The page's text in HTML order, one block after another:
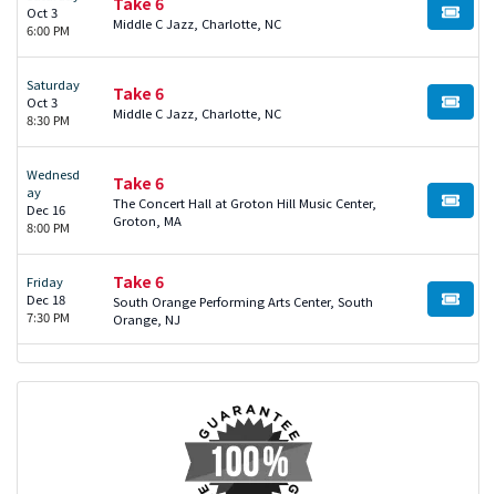
Oct 3
6:00 PM
Middle C Jazz, Charlotte, NC BUY
Saturday
Oct 3
8:30 PM
Take 6
Middle C Jazz, Charlotte, NC BUY
Wednesd
ay
Dec 16
8:00 PM
Take 6
The Concert Hall at Groton Hill Music Center,
Groton, MA
BUY
Friday
Dec 18
7:30 PM
Take 6
South Orange Performing Arts Center, South
Orange, NJ
BUY